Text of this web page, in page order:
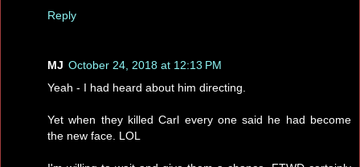
Reply
MJ October 24, 2018 at 12:13 PM
Yeah - I had heard about him directing.
Yet when they killed Carl every one said he had become
the new face. LOL